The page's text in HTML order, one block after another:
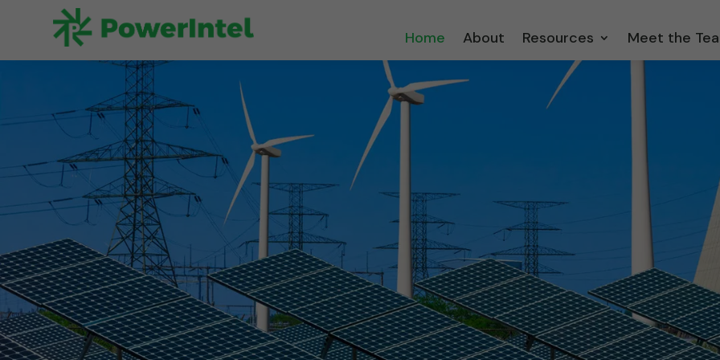
Home About Resources Meet the
Superior forecasts based on
physical models… not
algorithms